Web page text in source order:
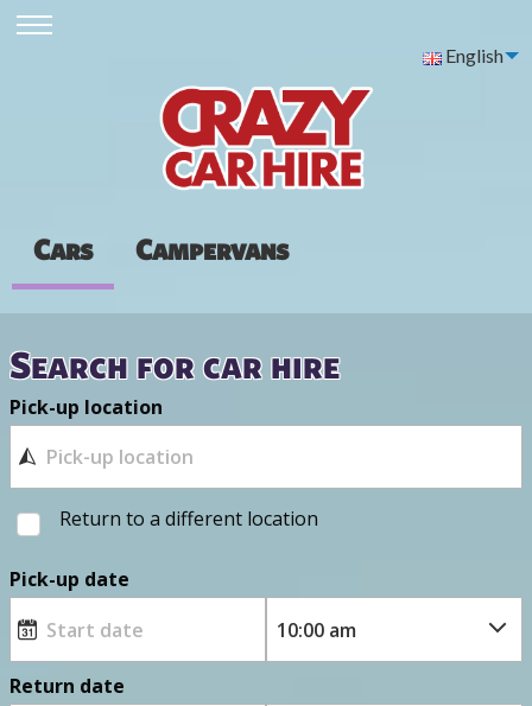
English
Cars Campervans
Search for car hire
Pick-up location
Return to a different location
Pick-up date
Return date